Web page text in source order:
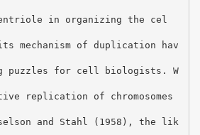
in organizing the cel
mechanism of duplication hav
puzzles for cell biologists. W
replication of chromosomes
and Stahl (1958), the lik